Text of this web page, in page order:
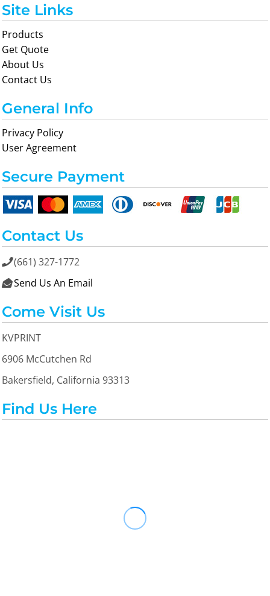
Site Links
Products
Get Quote
About Us
Contact Us
General Info
Privacy Policy
User Agreement
Secure Payment
Contact Us
(661) 327-1772
 Send Us An Email
Come Visit Us
KVPRINT
6906 McCutchen Rd
Bakersfield, California 93313
Find Us Here